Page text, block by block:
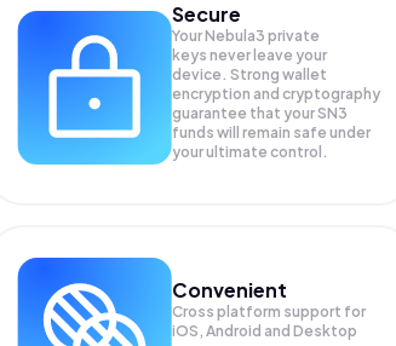
Secure
Your Nebula3 private
keys never leave your
device. Strong wallet
encryption and cryptography
guarantee that yourSN3
funds will remain safe under
your ultimate control.
Convenient
Cross platform support for
iOS, Android and Desktop